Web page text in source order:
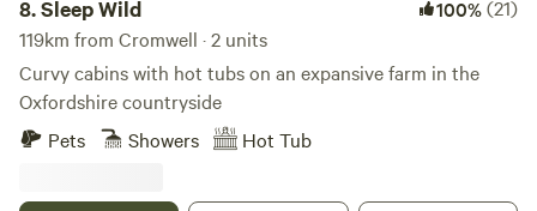
8.Sleep Wild 100%(21)
119km from Cromwell · 2 units
Curvy cabins with hot tubs on an expansive farm in the
Oxfordshire countryside
Pets
Showers Hot Tub